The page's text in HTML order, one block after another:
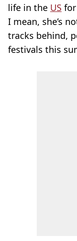
life in the US
I mean, she’s
tracks behind,
festivals this